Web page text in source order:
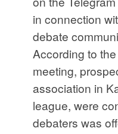
in connection
debate
According to
meeting,
association in
league, were
debaters was